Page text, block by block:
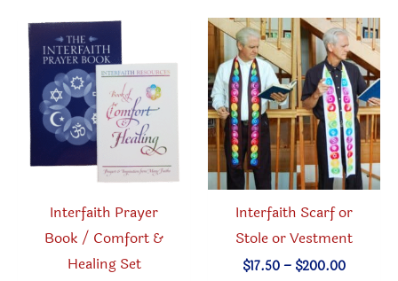
options
may
be
on
the
product
Interfaith Prayer
Book / Comfort &
Healing Set
Interfaith Scarf or
Stole or Vestment
$17.50– $200.00Price